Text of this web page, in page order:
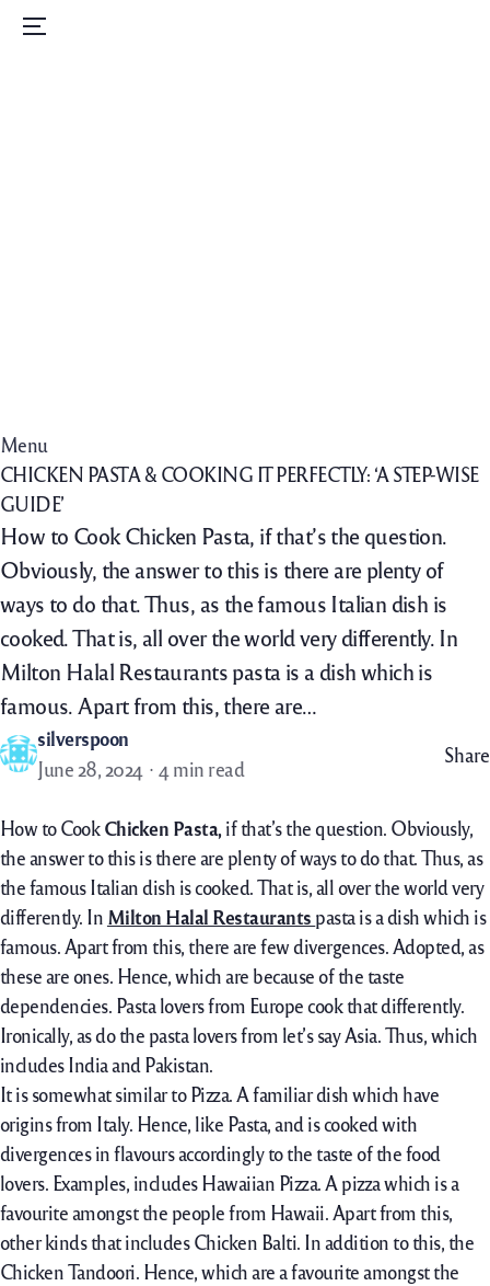
Menu
Home
Menu
CHICKEN PASTA & COOKING IT PERFECTLY: ‘A STEP-WISE
GUIDE’
How to Cook Chicken Pasta, if that’s the question.
Obviously, the answer to this is there are plenty of
ways to do that. Thus, as the famous Italian dish is
cooked. That is, all over the world very differently. In
Milton Halal Restaurants pasta is a dish which is
famous. Apart from this, there are…
silverspoon
June 28, 2024
4 min read
Share
How to CookChicken Pasta, if that’s the question. Obviously,
the answer to this is there are plenty of ways to do that. Thus, as
the famous Italian dish is cooked. That is, all over the world very
differently. In Milton Halal Restaurants pasta is a dish which is
famous. Apart from this, there are few divergences. Adopted, as
these are ones. Hence, which are because of the taste
dependencies. Pasta lovers from Europe cook that differently.
Ironically, as do the pasta lovers from let’s say Asia. Thus, which
includes India and Pakistan.
It is somewhat similar to Pizza. A familiar dish which have
origins from Italy. Hence, like Pasta, and is cooked with
divergences in flavours accordingly to the taste of the food
lovers. Examples, includes Hawaiian Pizza. A pizza which is a
favourite amongst the people from Hawaii. Apart from this,
other kinds that includes Chicken Balti. In addition to this, the
Chicken Tandoori. Hence, which are a favourite amongst the